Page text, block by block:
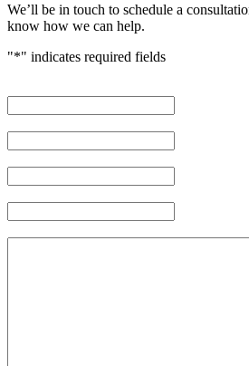
We’ll be in touch to schedule a
know how we can help.
"*" indicates required fields